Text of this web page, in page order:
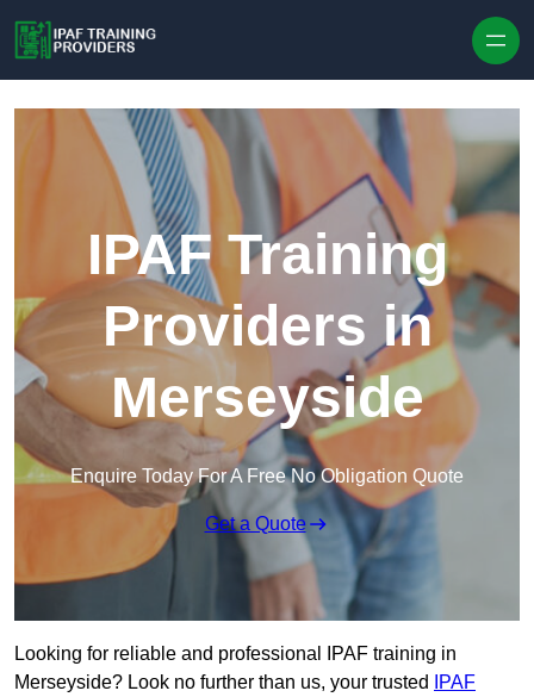
IPAF Training
Providers in
Merseyside
Enquire Today For A Free No Obligation Quote
Get a Quote
Looking for reliable and professional IPAF training in
Merseyside? Look no further than us, your trusted
IPAF